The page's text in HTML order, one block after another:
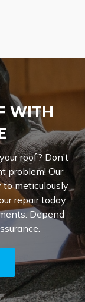
WITH
roof? Don’t
problem! Our
to meticulously
repair today
Depend